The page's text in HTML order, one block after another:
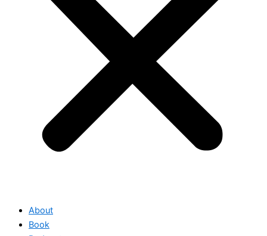
About
Book